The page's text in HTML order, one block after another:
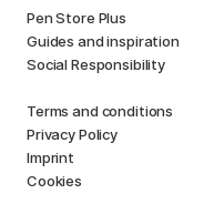
Pen Store Plus
Guides and inspiration
Social Responsibility
Terms and conditions
Privacy Policy
Imprint
Cookies